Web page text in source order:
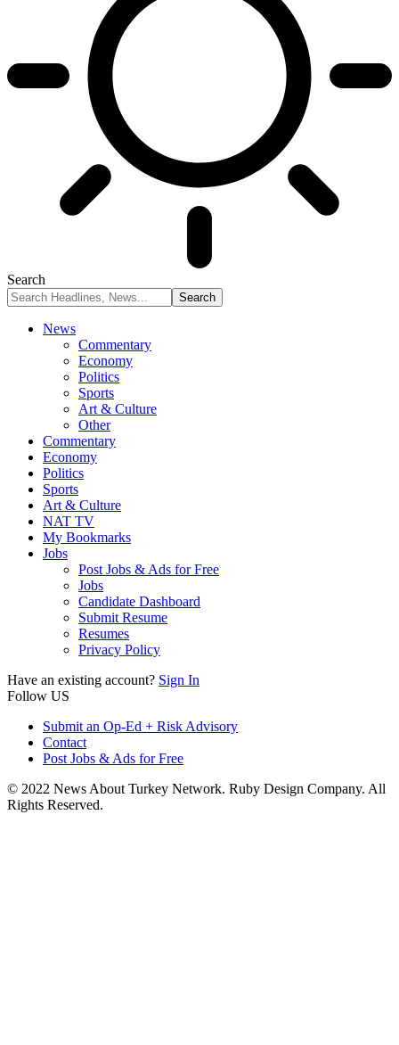
Search
News
Commentary
Economy
Politics
Sports
Art & Culture
Other
Commentary
Economy
Politics
Sports
Art & Culture
NAT TV
My Bookmarks
Jobs
Post Jobs & Ads for Free
Jobs
Candidate Dashboard
Submit Resume
Resumes
Privacy Policy
Have an existing account? Sign In
Follow US
Submit an Op-Ed + Risk Advisory
Contact
Post Jobs & Ads for Free
© 2022 News About Turkey Network. Ruby Design Company. All
Rights Reserved.